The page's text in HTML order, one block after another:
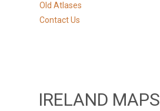
Old Atlases
Contact Us
IRELAND MAPS